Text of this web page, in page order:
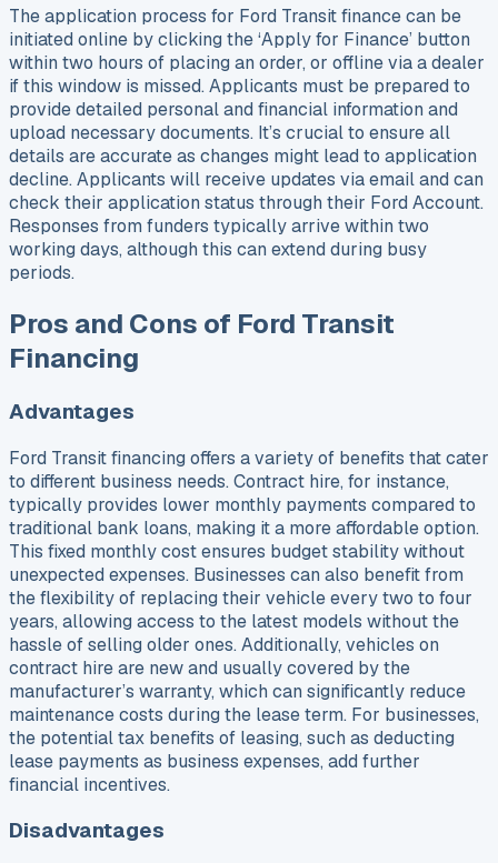
The application process for Ford Transit finance can be
initiated online by clicking the ‘Apply for Finance’ button
within two hours of placing an order, or offline via a dealer
if this window is missed. Applicants must be prepared to
provide detailed personal and financial information and
upload necessary documents. It’s crucial to ensure all
details are accurate as changes might lead to application
decline. Applicants will receive updates via email and can
check their application status through their Ford Account.
Responses from funders typically arrive within two
working days, although this can extend during busy
periods.
Pros and Cons of Ford Transit
Financing
Advantages
Ford Transit financing offers a variety of benefits that cater
to different business needs. Contract hire, for instance,
typically provides lower monthly payments compared to
traditional bank loans, making it a more affordable option.
This fixed monthly cost ensures budget stability without
unexpected expenses. Businesses can also benefit from
the flexibility of replacing their vehicle every two to four
years, allowing access to the latest models without the
hassle of selling older ones. Additionally, vehicles on
contract hire are new and usually covered by the
manufacturer’s warranty, which can significantly reduce
maintenance costs during the lease term. For businesses,
the potential tax benefits of leasing, such as deducting
lease payments as business expenses, add further
financial incentives.
Disadvantages